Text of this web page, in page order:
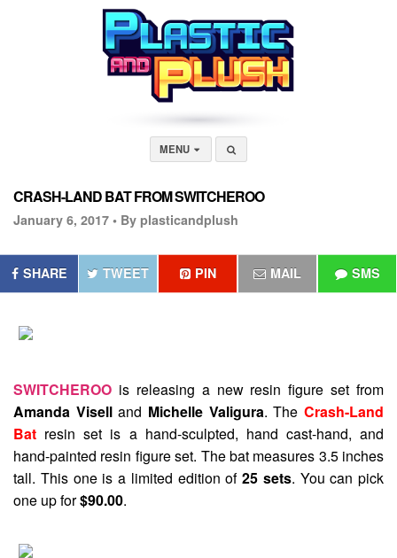
MENU
CRASH-LAND BAT FROM SWITCHEROO
January 6, 2017 • By plasticandplush
SHARE TWEET PIN MAIL SMS
SWITCHEROO is releasing a new resin figure set from
Amanda Viselland Michelle Valigura. TheCrash-Land
Bat resin set is a hand-sculpted, hand cast-hand, and
hand-painted resin figure set. The bat measures 3.5 inches
tall. This one is a limited edition of 25 sets. You can pick
one up for$90.00.